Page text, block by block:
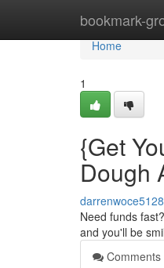
bookmark-
Home
Home
1
{Get
Dough
Need funds
and you'll be
Comments